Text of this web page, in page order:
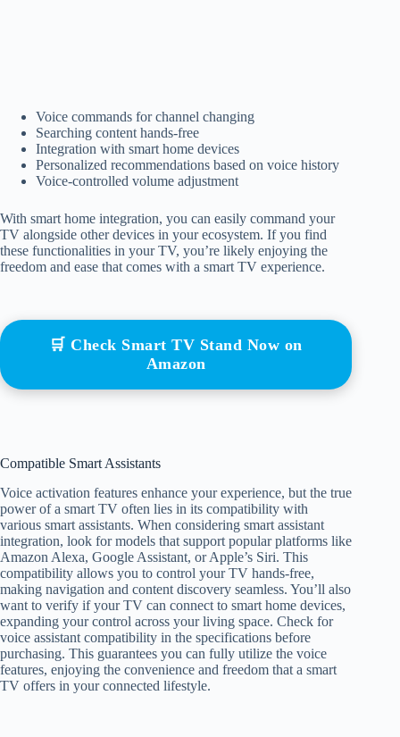
Voice commands for channel changing
Searching content hands-free
Integration with smart home devices
Personalized recommendations based on voice history
Voice-controlled volume adjustment
With smart home integration, you can easily command your
TV alongside other devices in your ecosystem. If you find
these functionalities in your TV, you’re likely enjoying the
freedom and ease that comes with a smart TV experience.
🛒 Check Smart TV Stand Now on
Amazon
Compatible Smart Assistants
Voice activation features enhance your experience, but the true
power of a smart TV often lies in its compatibility with
various smart assistants. When considering smart assistant
integration, look for models that support popular platforms like
Amazon Alexa, Google Assistant, or Apple’s Siri. This
compatibility allows you to control your TV hands-free,
making navigation and content discovery seamless. You’ll also
want to verify if your TV can connect to smart home devices,
expanding your control across your living space. Check for
voice assistant compatibility in the specifications before
purchasing. This guarantees you can fully utilize the voice
features, enjoying the convenience and freedom that a smart
TV offers in your connected lifestyle.